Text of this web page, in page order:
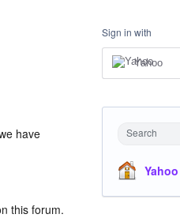
have
this forum.
Sign in with
Yahoo
Search
Yahoo